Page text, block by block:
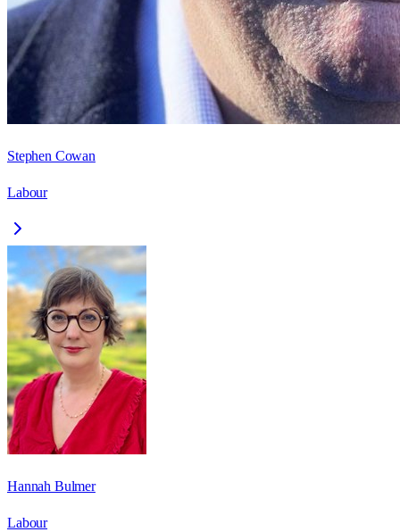
Stephen Cowan
Labour
Hannah Bulmer
Labour